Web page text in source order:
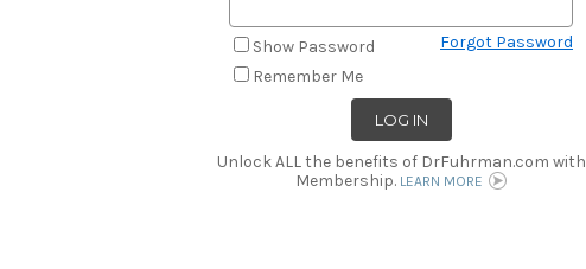
Show Password
Forgot Password
Remember Me
Unlock ALL the benefits of DrFuhrman.com with
Membership. LEARN MORE